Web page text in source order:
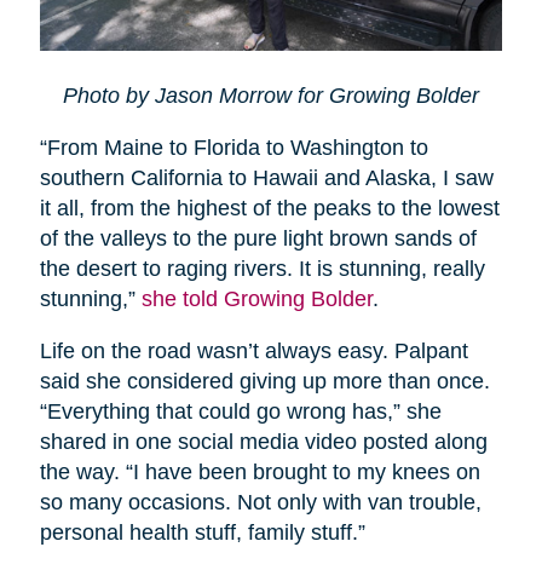
Photo by Jason Morrow for Growing Bolder
“From Maine to Florida to Washington to
southern California to Hawaii and Alaska, I saw
it all, from the highest of the peaks to the lowest
of the valleys to the pure light brown sands of
the desert to raging rivers. It is stunning, really
stunning,”she told Growing Bolder.
Life on the road wasn’t always easy. Palpant
said she considered giving up more than once.
“Everything that could go wrong has,” she
shared in one social media video posted along
the way. “I have been brought to my knees on
so many occasions. Not only with van trouble,
personal health stuff, family stuff.”